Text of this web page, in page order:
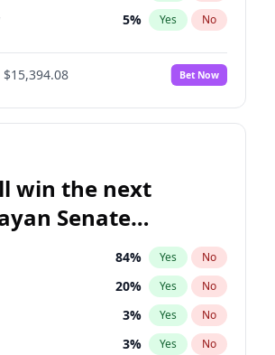
5% Yes No
7%
No
23% Yes No
$15,394.08 Bet Now
win the next
Senate
84% Yes No
20% Yes No
3% Yes No
3% Yes No